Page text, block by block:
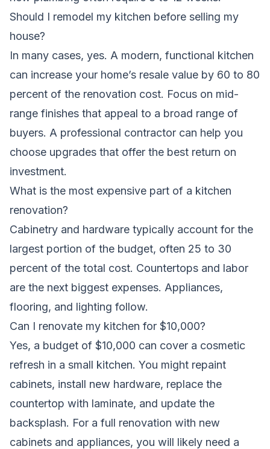
Should I remodel my kitchen before selling my
house?
In many cases, yes. A modern, functional kitchen
can increase your home’s resale value by 60 to 80
percent of the renovation cost. Focus on mid-
range finishes that appeal to a broad range of
buyers. A professional contractor can help you
choose upgrades that offer the best return on
investment.
What is the most expensive part of a kitchen
renovation?
Cabinetry and hardware typically account for the
largest portion of the budget, often 25 to 30
percent of the total cost. Countertops and labor
are the next biggest expenses. Appliances,
flooring, and lighting follow.
Can I renovate my kitchen for $10,000?
Yes, a budget of $10,000 can cover a cosmetic
refresh in a small kitchen. You might repaint
cabinets, install new hardware, replace the
countertop with laminate, and update the
backsplash. For a full renovation with new
cabinets and appliances, you will likely need a